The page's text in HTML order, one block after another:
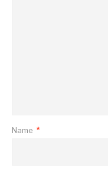
Name *